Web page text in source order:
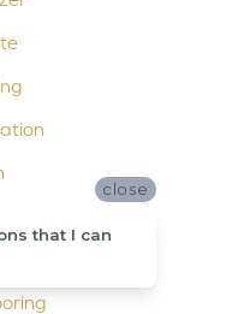
close
that I can